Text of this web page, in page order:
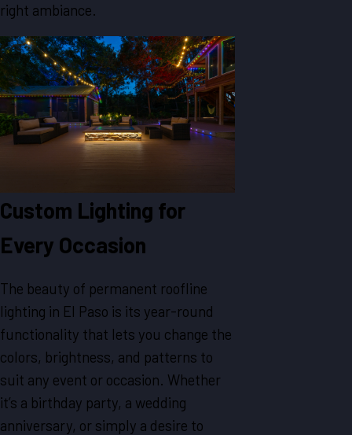
right ambiance.
Custom Lighting for
Every Occasion
The beauty of permanent roofline
lighting in El Paso is its year-round
functionality that lets you change the
colors, brightness, and patterns to
suit any event or occasion. Whether
it’s a birthday party, a wedding
anniversary, or simply a desire to